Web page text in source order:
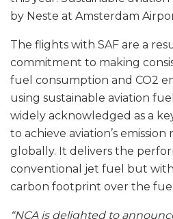
by Neste at Amsterdam
The flights with SAF are a
commitment to making
fuel consumption and CO2
using sustainable aviation
widely acknowledged as a
to achieve aviation’s
globally. It delivers the
conventional jet fuel but
carbon footprint over the
“NCA is delighted to